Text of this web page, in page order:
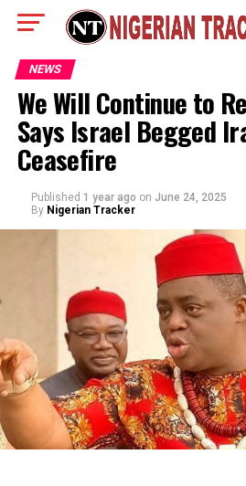
NEWS
We Will Continue to
Says Israel Begged
Ceasefire
Published 1 year ago on June 24, 2025
By Nigerian Tracker